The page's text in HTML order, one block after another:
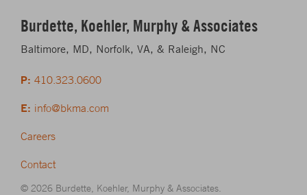
Burdette, Koehler, Murphy & Associates
Baltimore, MD, Norfolk, VA, & Raleigh, NC
P: 410.323.0600
E: info@bkma.com
Careers
Contact
© 2026 Burdette, Koehler, Murphy & Associates.